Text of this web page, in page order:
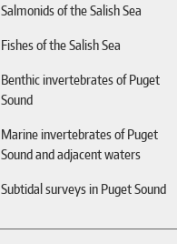
Salmonids of the Salish Sea
Fishes of the Salish Sea
Benthic invertebrates of Puget
Sound
Marine invertebrates of Puget
Sound and adjacent waters
Subtidal surveys in Puget Sound